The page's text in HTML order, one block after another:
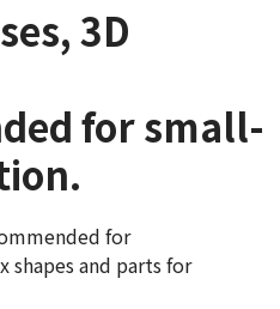
3D
for small-
for
and parts for